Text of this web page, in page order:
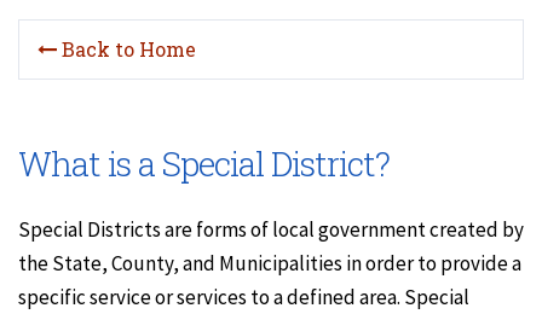
Back to Home
What is a Special District?
Special Districts are forms of local government created by
the State, County, and Municipalities in order to provide a
specific service or services to a defined area. Special